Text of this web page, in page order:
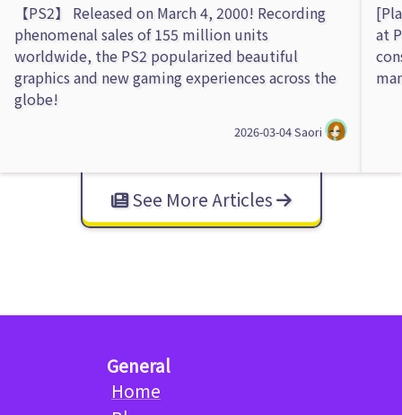
【PS2】 Released on March 4, 2000! Recording
phenomenal sales of 155 million units
worldwide, the PS2 popularized beautiful
graphics and new gaming experiences across the
globe!
2026-03-04Saori
at
See More Articles
General
Home